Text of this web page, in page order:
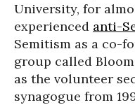
University, for
experienced anti-
Semitism as a co-
group called
as the volunteer
synagogue from